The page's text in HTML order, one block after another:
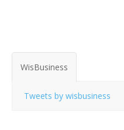
WisBusiness
Tweets by wisbusiness